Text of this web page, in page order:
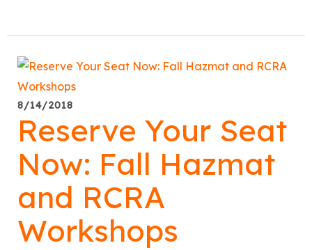
8/14/2018
Reserve Your Seat
Now: Fall Hazmat
and RCRA
Workshops